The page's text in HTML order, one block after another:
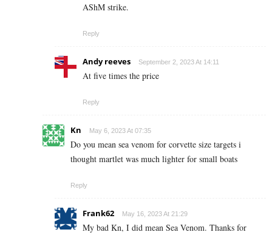
AShM strike.
Reply
Andy reeves September 2, 2023 At 14:11
At five times the price
Reply
Kn May 6, 2023 At 07:35
Do you mean sea venom for corvette size targets i
thought martlet was much lighter for small boats
Reply
Frank62 May 16, 2023 At 21:29
My bad Kn, I did mean Sea Venom. Thanks for